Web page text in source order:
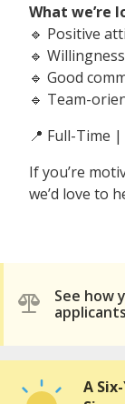
What we’re
🔹 Positive
🔹
🔹 Good
🔹 Team-
📍 Full-Time
If you’re
we’d love to
See how
applicants
A